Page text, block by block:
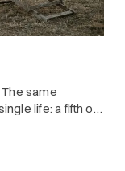
same
life: a fifth of